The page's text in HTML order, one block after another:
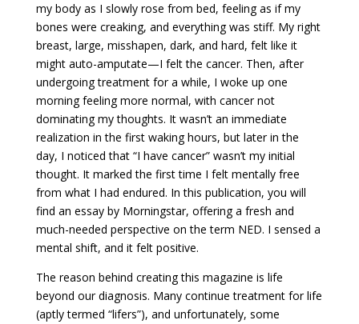
my body as I slowly rose from bed, feeling as if my
bones were creaking, and everything was stiff. My right
breast, large, misshapen, dark, and hard, felt like it
might auto-amputate—I felt the cancer. Then, after
undergoing treatment for a while, I woke up one
morning feeling more normal, with cancer not
dominating my thoughts. It wasn’t an immediate
realization in the first waking hours, but later in the
day, I noticed that “I have cancer” wasn’t my initial
thought. It marked the first time I felt mentally free
from what I had endured. In this publication, you will
find an essay by Morningstar, offering a fresh and
much-needed perspective on the term NED. I sensed a
mental shift, and it felt positive.
The reason behind creating this magazine is life
beyond our diagnosis. Many continue treatment for life
(aptly termed “lifers”), and unfortunately, some